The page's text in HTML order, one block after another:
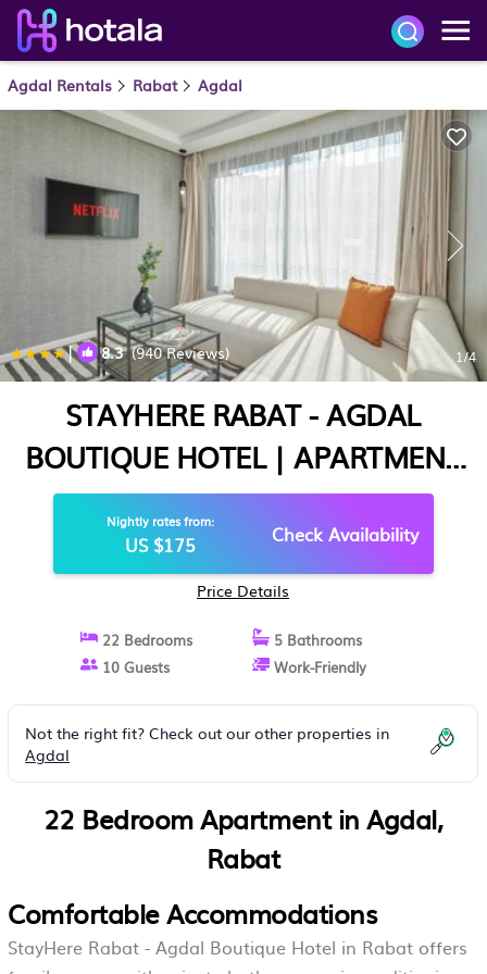
Agdal Rentals Rabat Agdal
| 8.3(940 Reviews) 1/4
STAYHERE RABAT - AGDAL
BOUTIQUE HOTEL | APARTMENT
IN RABAT
Nightly rates from:
US $175 Check Availability
Price Details
22 Bedrooms
5 Bathrooms
10 Guests
Work-Friendly
Not the right fit? Check out our other properties in
Agdal
22 Bedroom Apartment in Agdal,
Rabat
Comfortable Accommodations
StayHere Rabat - Agdal Boutique Hotel in Rabat offers